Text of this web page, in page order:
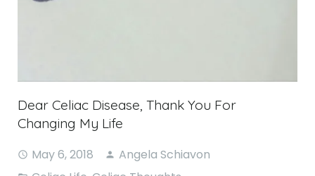
Dear Celiac Disease, Thank You For
Changing My Life
May 6, 2018
Angela Schiavon